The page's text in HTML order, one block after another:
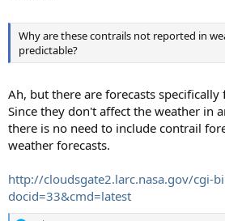
Why are these contrails not reported in
predictable?
Ah, but there are forecasts
Since they don't affect the weather in
there is no need to include contrail
weather forecasts.
http://cloudsgate2.larc.nasa.gov/cgi-
docid=33&cmd=latest